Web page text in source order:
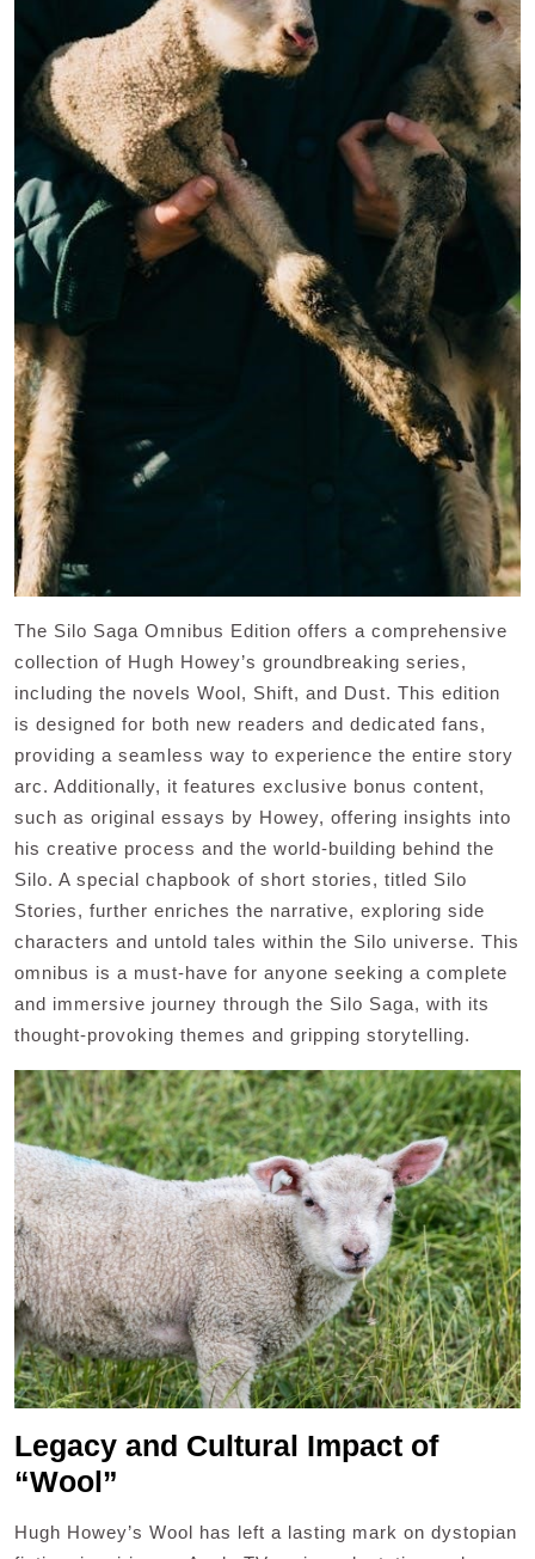
The Silo Saga Omnibus Edition offers a comprehensive
collection of Hugh Howey’s groundbreaking series,
including the novels Wool, Shift, and Dust. This edition
is designed for both new readers and dedicated fans,
providing a seamless way to experience the entire story
arc. Additionally, it features exclusive bonus content,
such as original essays by Howey, offering insights into
his creative process and the world-building behind the
Silo. A special chapbook of short stories, titled Silo
Stories, further enriches the narrative, exploring side
characters and untold tales within the Silo universe. This
omnibus is a must-have for anyone seeking a complete
and immersive journey through the Silo Saga, with its
thought-provoking themes and gripping storytelling.
Legacy and Cultural Impact of
“Wool”
Hugh Howey’s Wool has left a lasting mark on dystopian